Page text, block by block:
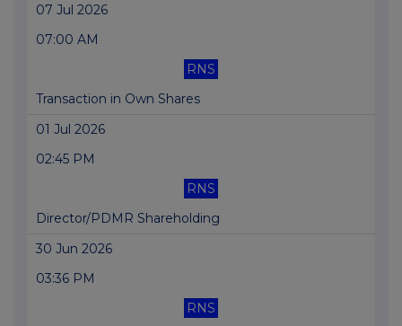
07 Jul 2026
07:00 AM
RNS
Transaction in Own Shares
01 Jul 2026
02:45 PM
RNS
Director/PDMR Shareholding
30 Jun 2026
03:36 PM
RNS